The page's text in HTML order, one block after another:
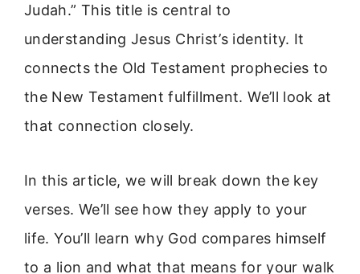
Judah.” This title is central to
understanding Jesus Christ’s identity. It
connects the Old Testament prophecies to
the New Testament fulfillment. We’ll look at
that connection closely.
In this article, we will break down the key
verses. We’ll see how they apply to your
life. You’ll learn why God compares himself
to a lion and what that means for your walk